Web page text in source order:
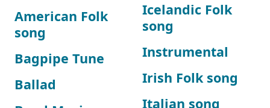
American Folk
song
Bagpipe Tune
Ballad
Icelandic Folk
song
Instrumental
Irish Folk song
Italian song